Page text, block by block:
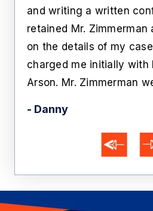
and writing a written
retained Mr. Zimmerman
on the details of my
charged me initially with
Arson. Mr. Zimmerman
- Danny